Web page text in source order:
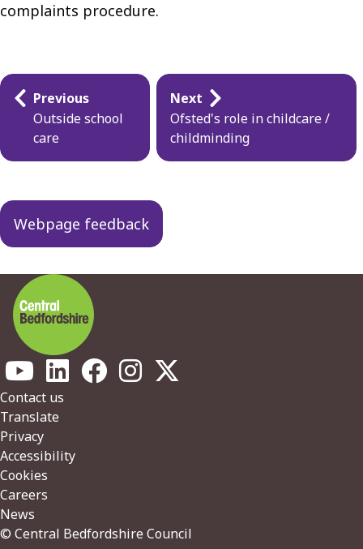
complaints procedure.
Guides
navigation
Previous
Outside school
care
Next
Ofsted's role in childcare /
childminding
Webpage feedback
Footer
Contact us
Translate
Privacy
Accessibility
Cookies
Careers
News
© Central Bedfordshire Council